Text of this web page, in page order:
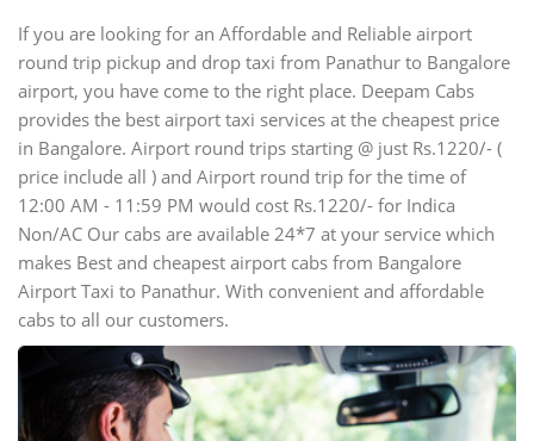
If you are looking for an Affordable and Reliable airport
round trip pickup and drop taxi from Panathur to Bangalore
airport, you have come to the right place. Deepam Cabs
provides the best airport taxi services at the cheapest price
in Bangalore. Airport round trips starting @ just Rs.1220/- (
price include all ) and Airport round trip for the time of
12:00 AM - 11:59 PM would cost Rs.1220/- for Indica
Non/AC Our cabs are available 24*7 at your service which
makes Best and cheapest airport cabs from Bangalore
Airport Taxi to Panathur. With convenient and affordable
cabs to all our customers.